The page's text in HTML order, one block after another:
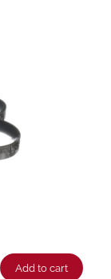
Add to cart